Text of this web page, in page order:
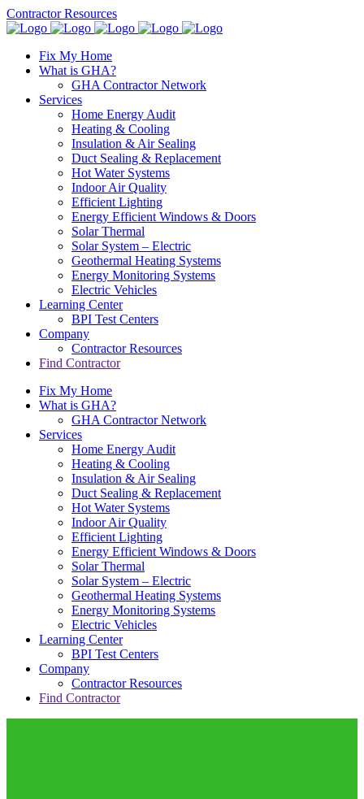
Contractor Resources
Fix My Home
What is GHA?
GHA Contractor Network
Services
Home Energy Audit
Heating & Cooling
Insulation & Air Sealing
Duct Sealing & Replacement
Hot Water Systems
Indoor Air Quality
Efficient Lighting
Energy Efficient Windows & Doors
Solar Thermal
Solar System – Electric
Geothermal Heating Systems
Energy Monitoring Systems
Electric Vehicles
Learning Center
BPI Test Centers
Company
Contractor Resources
Find Contractor
Fix My Home
What is GHA?
GHA Contractor Network
Services
Home Energy Audit
Heating & Cooling
Insulation & Air Sealing
Duct Sealing & Replacement
Hot Water Systems
Indoor Air Quality
Efficient Lighting
Energy Efficient Windows & Doors
Solar Thermal
Solar System – Electric
Geothermal Heating Systems
Energy Monitoring Systems
Electric Vehicles
Learning Center
BPI Test Centers
Company
Contractor Resources
Find Contractor